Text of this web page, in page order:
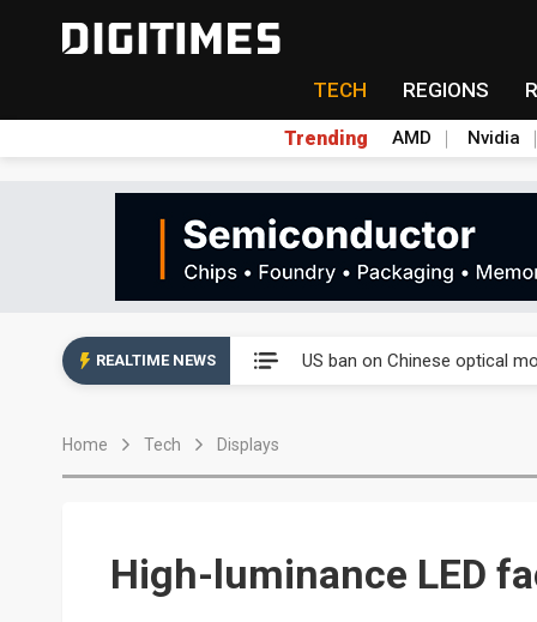
TECH REGIONS
Trending AMD Nvidia
REALTIME NEWS US ban on Chinese optical
China auto exports shift
Home Tech Displays
High-luminance LED